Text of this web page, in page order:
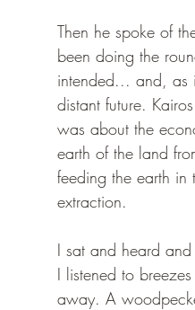
Then he spoke of
been doing the
intended... and, as
distant future.
was about the
earth of the land
feeding the earth
extraction.
I sat and heard
I listened to
away. A